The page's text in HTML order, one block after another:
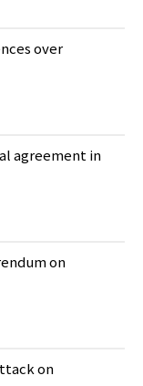
over
agreement in
on
on